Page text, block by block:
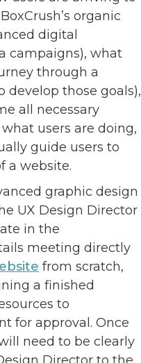
organic
digital
campaigns), what
through a
develop those goals),
all necessary
users are doing,
guide users to
a website.
graphic design
UX Design Director
in the
meeting directly
from scratch,
a finished
to
for approval. Once
need to be clearly